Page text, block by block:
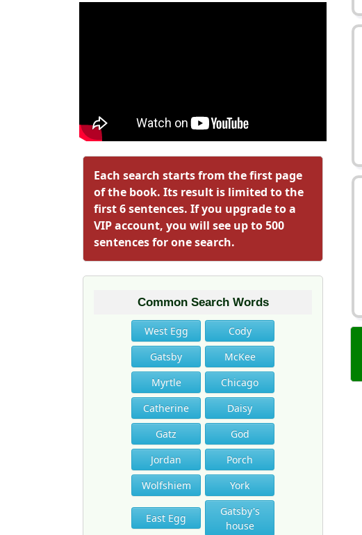
Each search starts from the first page
of the book. Its result is limited to the
first 6 sentences. If you upgrade to a
VIP account, you will see up to 500
sentences for one search.
Common Search Words
West Egg
Cody
Gatsby
McKee
Myrtle
Chicago
Catherine
Daisy
Gatz
God
Jordan
Porch
Wolfshiem
York
East Egg
Gatsby's
house